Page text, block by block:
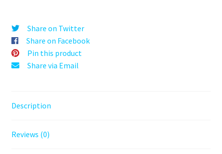
Mini
Weed
Crusher
quantity
Share on Twitter
Share on Facebook
Pin this product
Share via Email
Description
Reviews (0)